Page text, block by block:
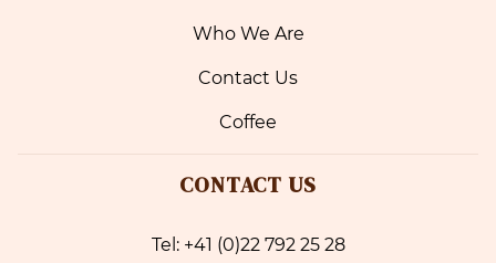
Who We Are
Contact Us
Coffee
CONTACT US
Tel: +41 (0)22 792 25 28